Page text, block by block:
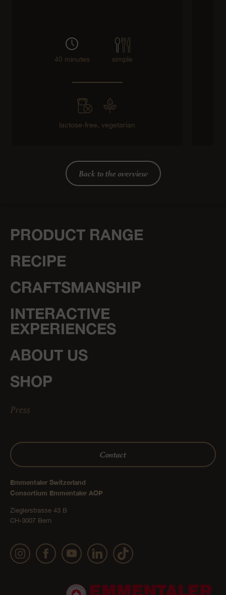
40 minutes simple
lactose-free, vegetarian
Back to the overview
PRODUCT RANGE
RECIPE
CRAFTSMANSHIP
INTERACTIVE
EXPERIENCES
ABOUT US
SHOP
Press
Contact
Emmentaler Switzerland
Consortium Emmentaler AOP
Zieglerstrasse 43 B
CH-3007 Bern